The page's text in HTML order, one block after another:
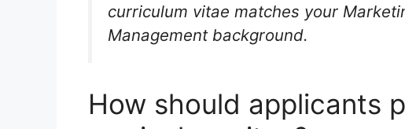
curriculum vitae matches your
Management background.
How should applicants